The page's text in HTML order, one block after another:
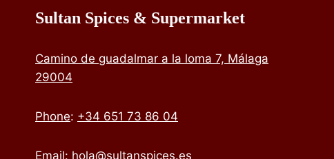
Sultan Spices & Supermarket
Camino de guadalmar a la loma 7, Málaga
29004
Phone: +34 651 73 86 04
Email: hola@sultanspices.es